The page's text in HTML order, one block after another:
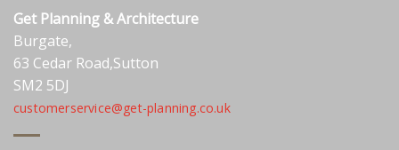
Get Planning & Architecture
Burgate,
63 Cedar Road,Sutton
SM2 5DJ
customerservice@get-planning.co.uk